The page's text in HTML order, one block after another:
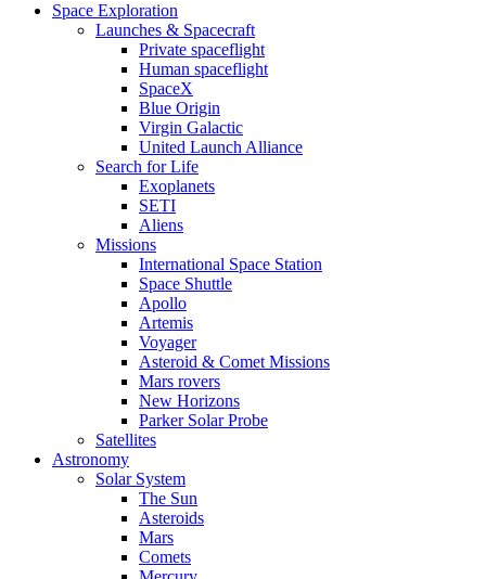
Space Exploration
Launches & Spacecraft
Private spaceflight
Human spaceflight
SpaceX
Blue Origin
Virgin Galactic
United Launch Alliance
Search for Life
Exoplanets
SETI
Aliens
Missions
International Space Station
Space Shuttle
Apollo
Artemis
Voyager
Asteroid & Comet Missions
Mars rovers
New Horizons
Parker Solar Probe
Satellites
Astronomy
Solar System
The Sun
Asteroids
Mars
Comets